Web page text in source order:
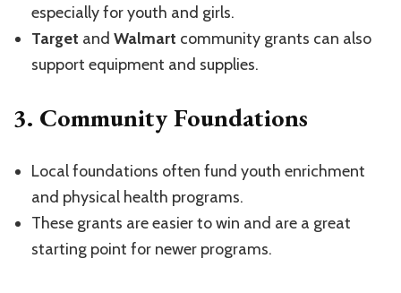
especially for youth and girls.
Target and Walmart community grants can also
support equipment and supplies.
3. Community Foundations
Local foundations often fund youth enrichment
and physical health programs.
These grants are easier to win and are a great
starting point for newer programs.